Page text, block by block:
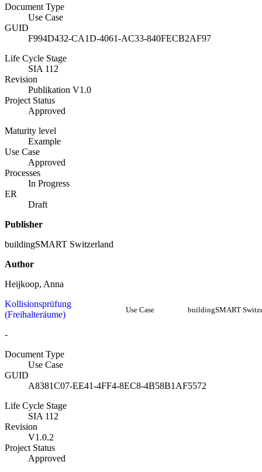
Document Type
Use Case
GUID
F994D432-CA1D-4061-AC33-840FECB2AF97
Life Cycle Stage
SIA 112
Revision
Publikation V1.0
Project Status
Approved
Maturity level
Example
Use Case
Approved
Processes
In Progress
ER
Draft
Publisher
buildingSMART Switzerland
Author
Heijkoop, Anna
Kollisionsprüfung
(Freihalteräume)
Use Case buildingSMART
-
Document Type
Use Case
GUID
A8381C07-EE41-4FF4-8EC8-4B58B1AF5572
Life Cycle Stage
SIA 112
Revision
V1.0.2
Project Status
Approved